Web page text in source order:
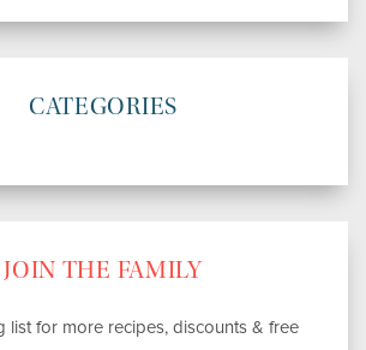
CATEGORIES
JOIN THE FAMILY
list for more recipes, discounts & free